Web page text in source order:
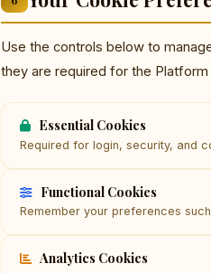
Use the controls below to
they are required for the
Essential Cookies
Required for login, security, and
Functional Cookies
Remember your preferences
Analytics Cookies